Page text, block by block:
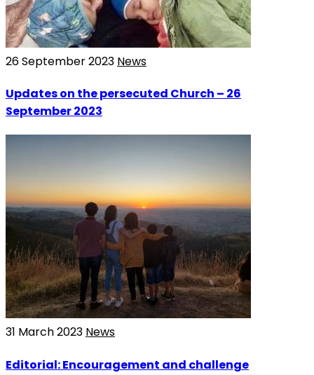
26 September 2023 News
Updates on the persecuted Church – 26
September 2023
31 March 2023 News
Editorial: Encouragement and challenge